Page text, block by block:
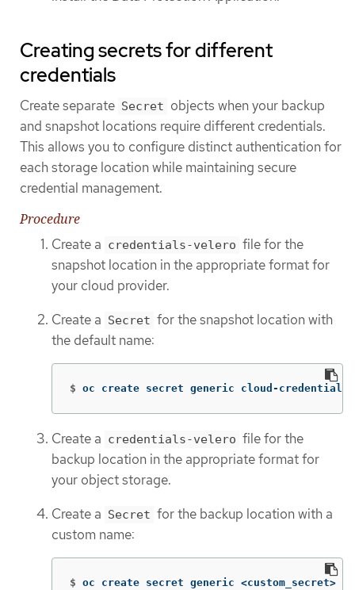
Creating secrets for different
credentials
Create separate Secret objects when your backup
and snapshot locations require different credentials.
This allows you to configure distinct authentication for
each storage location while maintaining secure
credential management.
Procedure
Create a credentials-velero file for the
snapshot location in the appropriate format for
your cloud provider.
Create a Secret for the snapshot location with
the default name:
$ oc create secret generic cloud-credentials
Create a credentials-velero file for the
backup location in the appropriate format for
your object storage.
Create a Secret for the backup location with a
custom name:
$ oc create secret generic <custom_secret>